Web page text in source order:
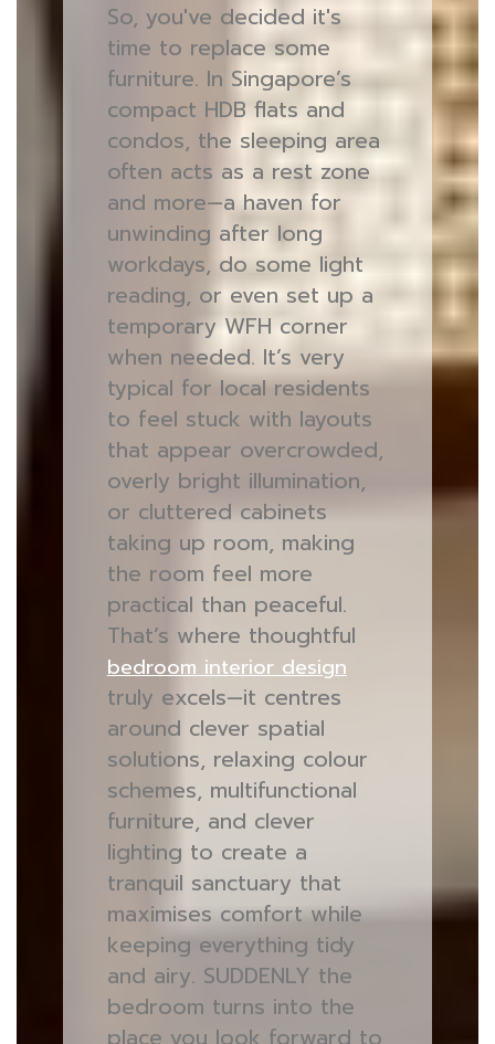
So, you've decided it's
time to replace some
furniture. In Singapore’s
compact HDB flats and
condos, the sleeping area
often acts as a rest zone
and more—a haven for
unwinding after long
workdays, do some light
reading, or even set up a
temporary WFH corner
when needed. It’s very
typical for local residents
to feel stuck with layouts
that appear overcrowded,
overly bright illumination,
or cluttered cabinets
taking up room, making
the room feel more
practical than peaceful.
That’s where thoughtful
bedroom interior design
truly excels—it centres
around clever spatial
solutions, relaxing colour
schemes, multifunctional
furniture, and clever
lighting to create a
tranquil sanctuary that
maximises comfort while
keeping everything tidy
and airy. SUDDENLY the
bedroom turns into the